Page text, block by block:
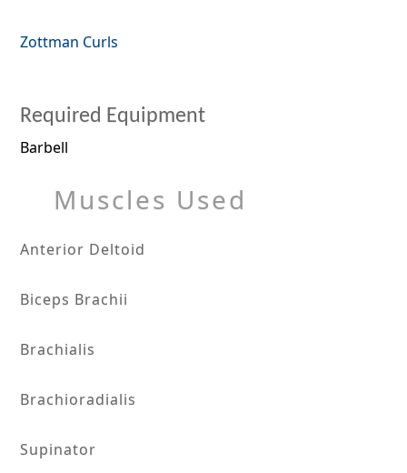
Zottman Curls
Required Equipment
Barbell
Muscles Used
Anterior Deltoid
Biceps Brachii
Brachialis
Brachioradialis
Supinator